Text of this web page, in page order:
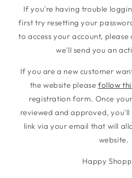
If you're having trouble
first try resetting your
to access your account,
we'll send you an
If you are a new customer
the website pleasefollow
registration form. Once
reviewed and approved,
link via your email that will
website.
Happy